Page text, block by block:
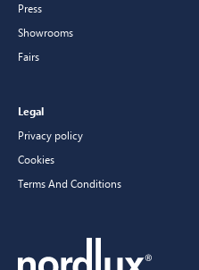
Press
Showrooms
Fairs
Legal
Privacy policy
Cookies
Terms And Conditions